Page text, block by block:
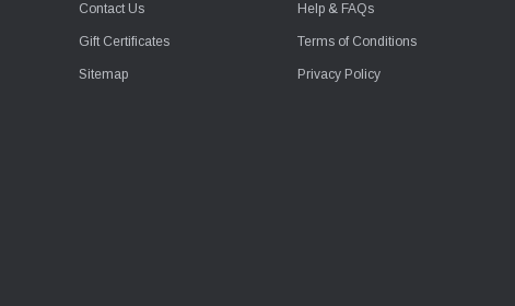
Contact Us
Gift Certificates
Sitemap
Help & FAQs
Terms of Conditions
Privacy Policy